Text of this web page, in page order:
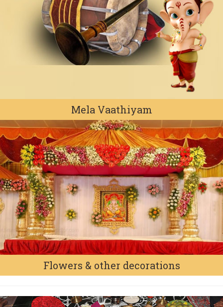
Mela Vaathiyam
Flowers & other decorations